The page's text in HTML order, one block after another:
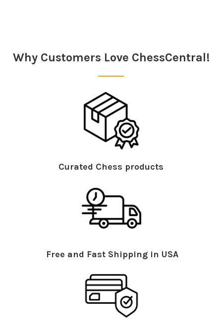
Why Customers Love ChessCentral!
Curated Chess products
Free and Fast Shipping in USA